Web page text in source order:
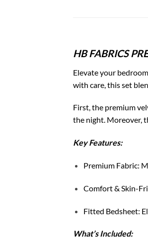
HB FABRICS
Elevate your
with care, this set
First, the premium
the night. Moreover,
Key Features:
Premium Fabric:
Comfort & Skin-
Fitted Bedsheet:
What’s Included: